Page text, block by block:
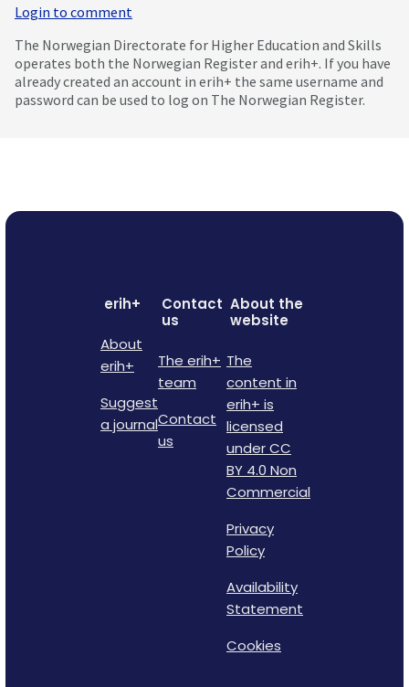
Login to comment
The Norwegian Directorate for Higher Education and Skills
operates both the Norwegian Register and erih+. If you have
already created an account in erih+ the same username and
password can be used to log on The Norwegian Register.
erih+
About
erih+
Suggest
a journal
Contact
us
The erih+
team
Contact
us
About the
website
The
content in
erih+ is
licensed
under CC
BY 4.0 Non
Commercial
Privacy
Policy
Availability
Statement
Cookies